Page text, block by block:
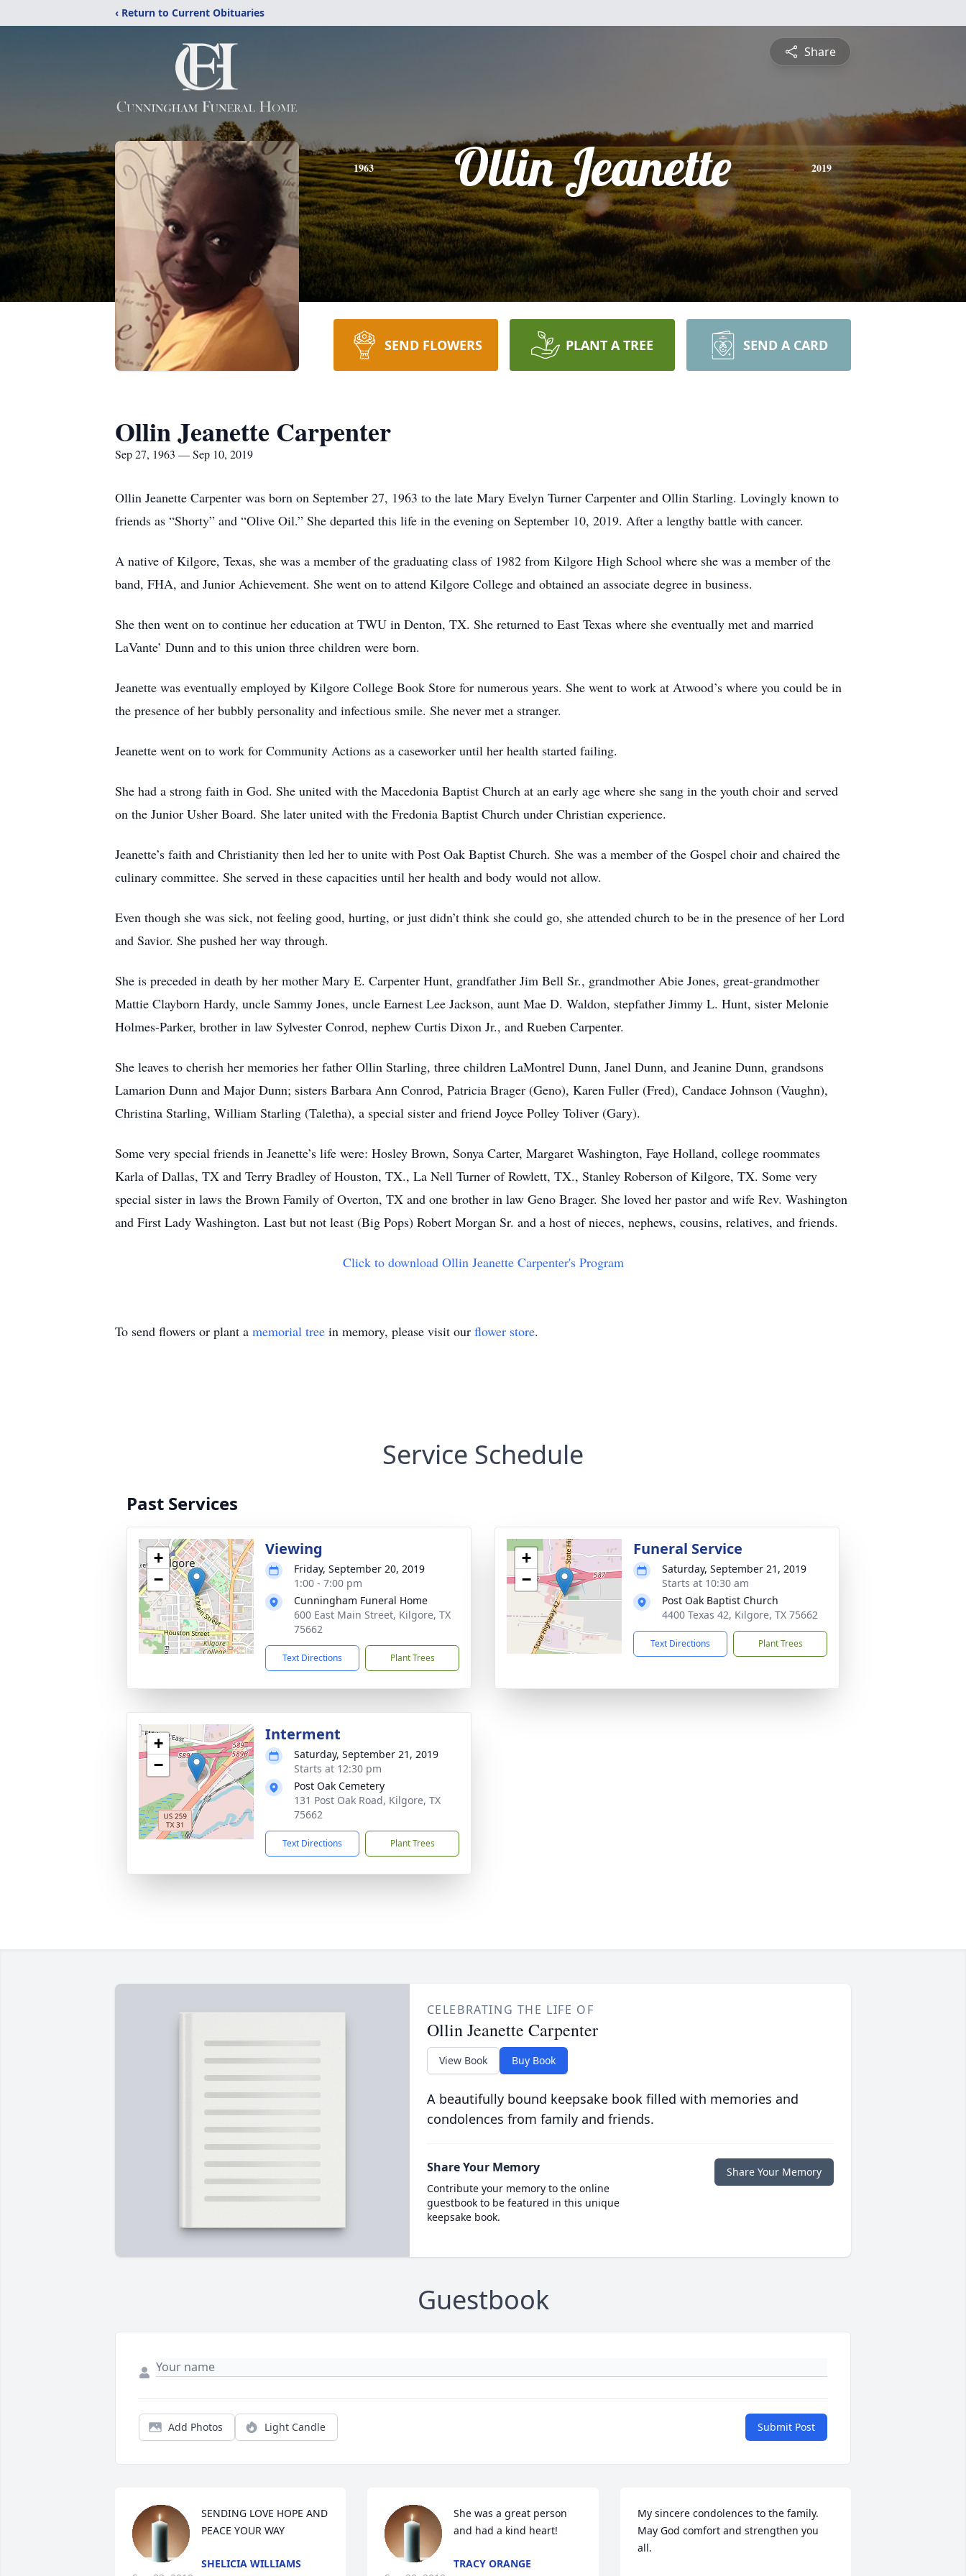
‹ Return to Current Obituaries
Share
1963 Ollin Jeanette 2019
SEND FLOWERS PLANT A TREE SEND A CARD
Ollin Jeanette Carpenter
Sep 27, 1963 — Sep 10, 2019
Ollin Jeanette Carpenter was born on September 27, 1963 to the late Mary Evelyn Turner Carpenter and Ollin Starling. Lovingly known to
friends as “Shorty” and “Olive Oil.” She departed this life in the evening on September 10, 2019. After a lengthy battle with cancer.
A native of Kilgore, Texas, she was a member of the graduating class of 1982 from Kilgore High School where she was a member of the
band, FHA, and Junior Achievement. She went on to attend Kilgore College and obtained an associate degree in business.
She then went on to continue her education at TWU in Denton, TX. She returned to East Texas where she eventually met and married
LaVante’ Dunn and to this union three children were born.
Jeanette was eventually employed by Kilgore College Book Store for numerous years. She went to work at Atwood’s where you could be in
the presence of her bubbly personality and infectious smile. She never met a stranger.
Jeanette went on to work for Community Actions as a caseworker until her health started failing.
She had a strong faith in God. She united with the Macedonia Baptist Church at an early age where she sang in the youth choir and served
on the Junior Usher Board. She later united with the Fredonia Baptist Church under Christian experience.
Jeanette’s faith and Christianity then led her to unite with Post Oak Baptist Church. She was a member of the Gospel choir and chaired the
culinary committee. She served in these capacities until her health and body would not allow.
Even though she was sick, not feeling good, hurting, or just didn’t think she could go, she attended church to be in the presence of her Lord
and Savior. She pushed her way through.
She is preceded in death by her mother Mary E. Carpenter Hunt, grandfather Jim Bell Sr., grandmother Abie Jones, great-grandmother
Mattie Clayborn Hardy, uncle Sammy Jones, uncle Earnest Lee Jackson, aunt Mae D. Waldon, stepfather Jimmy L. Hunt, sister Melonie
Holmes-Parker, brother in law Sylvester Conrod, nephew Curtis Dixon Jr., and Rueben Carpenter.
She leaves to cherish her memories her father Ollin Starling, three children LaMontrel Dunn, Janel Dunn, and Jeanine Dunn, grandsons
Lamarion Dunn and Major Dunn; sisters Barbara Ann Conrod, Patricia Brager (Geno), Karen Fuller (Fred), Candace Johnson (Vaughn),
Christina Starling, William Starling (Taletha), a special sister and friend Joyce Polley Toliver (Gary).
Some very special friends in Jeanette’s life were: Hosley Brown, Sonya Carter, Margaret Washington, Faye Holland, college roommates
Karla of Dallas, TX and Terry Bradley of Houston, TX., La Nell Turner of Rowlett, TX., Stanley Roberson of Kilgore, TX. Some very
special sister in laws the Brown Family of Overton, TX and one brother in law Geno Brager. She loved her pastor and wife Rev. Washington
and First Lady Washington. Last but not least (Big Pops) Robert Morgan Sr. and a host of nieces, nephews, cousins, relatives, and friends.
Click to download Ollin Jeanette Carpenter's Program
To send flowers or plant a memorial tree in memory, please visit our flower store.
Service Schedule
Past Services
+
−
Viewing
Friday, September 20, 2019
1:00 - 7:00 pm
Cunningham Funeral Home
600 East Main Street, Kilgore, TX
75662
Text Directions Plant Trees
+
−
Funeral Service
Saturday, September 21, 2019
Starts at 10:30 am
Post Oak Baptist Church
4400 Texas 42, Kilgore, TX 75662
Text Directions Plant Trees
+
−
Interment
Saturday, September 21, 2019
Starts at 12:30 pm
Post Oak Cemetery
131 Post Oak Road, Kilgore, TX
75662
Text Directions Plant Trees
CELEBRATING THE LIFE OF
Ollin Jeanette Carpenter
View Book Buy Book
A beautifully bound keepsake book filled with memories and
condolences from family and friends.
Share Your Memory
Contribute your memory to the online
guestbook to be featured in this unique
keepsake book.
Share Your Memory
Guestbook
Add Photos Light Candle Submit Post
SENDING LOVE HOPE AND
PEACE YOUR WAY
SHELICIA WILLIAMS
She was a great person
and had a kind heart!
TRACY ORANGE
My sincere condolences to the family.
May God comfort and strengthen you
all.